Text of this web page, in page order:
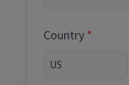
Country